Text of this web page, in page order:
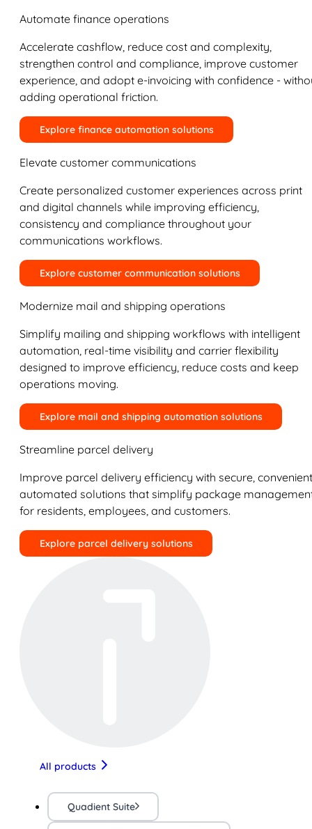
Automate finance operations
Accelerate cashflow, reduce cost and complexity,
strengthen control and compliance, improve customer
experience, and adopt e-invoicing with confidence -
adding operational friction.
Explore finance automation solutions
Elevate customer communications
Create personalized customer experiences across print
and digital channels while improving efficiency,
consistency and compliance throughout your
communications workflows.
Explore customer communication solutions
Modernize mail and shipping operations
Simplify mailing and shipping workflows with intelligent
automation, real-time visibility and carrier flexibility
designed to improve efficiency, reduce costs and keep
operations moving.
Explore mail and shipping automation solutions
Streamline parcel delivery
Improve parcel delivery efficiency with secure,
automated solutions that simplify package
for residents, employees, and customers.
Explore parcel delivery solutions
All products
Quadient Suite